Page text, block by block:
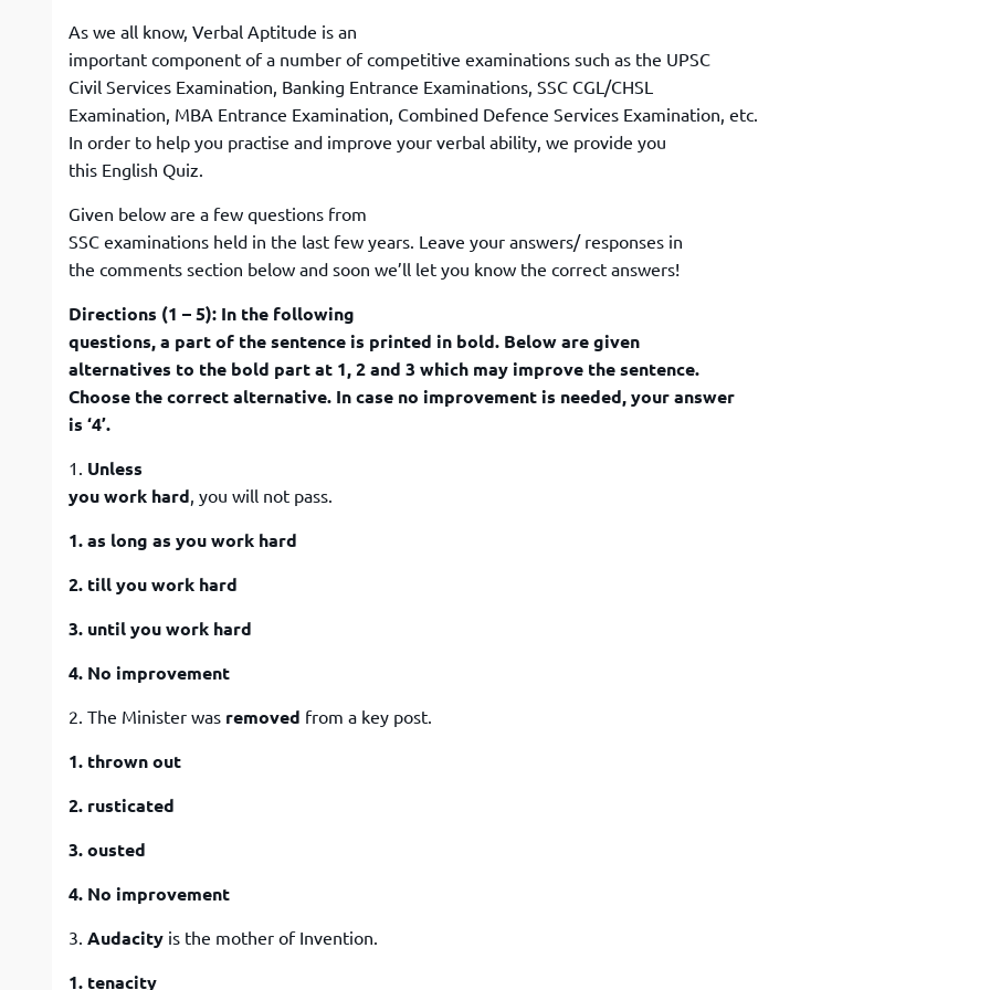
TISSNET
Karnataka CET 2024
PESSAT 2024
View All Engineering Exams
As we all know, Verbal Aptitude is an
important component of a number of competitive examinations such as the UPSC
Civil Services Examination, Banking Entrance Examinations, SSC CGL/CHSL
Examination, MBA Entrance Examination, Combined Defence Services Examination, etc.
In order to help you practise and improve your verbal ability, we provide you
this English Quiz.
Given below are a few questions from
SSC examinations held in the last few years. Leave your answers/ responses in
the comments section below and soon we’ll let you know the correct answers!
Directions (1 – 5): In the following
questions, a part of the sentence is printed in bold. Below are given
alternatives to the bold part at 1, 2 and 3 which may improve the sentence.
Choose the correct alternative. In case no improvement is needed, your answer
is ‘4’.
1. Unless
you work hard, you will not pass.
1. as long as you work hard
2. till you work hard
3. until you work hard
4. No improvement
2. The Minister was removed from a key post.
1. thrown out
2. rusticated
3. ousted
4. No improvement
3. Audacity is the mother of Invention.
1. tenacity